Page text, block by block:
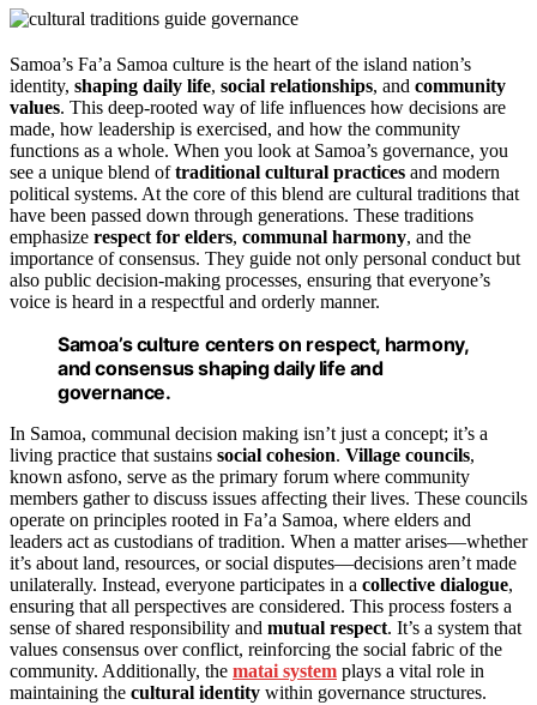
Samoa’s Fa’a Samoa culture is the heart of the island nation’s
identity, shaping daily life, social relationships, and community
values. This deep-rooted way of life influences how decisions are
made, how leadership is exercised, and how the community
functions as a whole. When you look at Samoa’s governance, you
see a unique blend oftraditional cultural practices and modern
political systems. At the core of this blend are cultural traditions that
have been passed down through generations. These traditions
emphasize respect for elders, communal harmony, and the
importance of consensus. They guide not only personal conduct but
also public decision-making processes, ensuring that everyone’s
voice is heard in a respectful and orderly manner.
Samoa’s culture centers on respect, harmony,
and consensus shaping daily life and
governance.
In Samoa, communal decision making isn’t just a concept; it’s a
living practice that sustains social cohesion. Village councils,
known asfono, serve as the primary forum where community
members gather to discuss issues affecting their lives. These councils
operate on principles rooted in Fa’a Samoa, where elders and
leaders act as custodians of tradition. When a matter arises—whether
it’s about land, resources, or social disputes—decisions aren’t made
unilaterally. Instead, everyone participates in a collective dialogue,
ensuring that all perspectives are considered. This process fosters a
sense of shared responsibility and mutual respect. It’s a system that
values consensus over conflict, reinforcing the social fabric of the
community. Additionally, the matai system plays a vital role in
maintaining the cultural identity within governance structures.